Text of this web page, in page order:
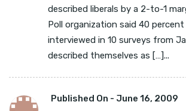
described liberals by a 2-to-1
Poll organization said 40
interviewed in 10 surveys from
described themselves as […]...
Published On - June 16, 2009